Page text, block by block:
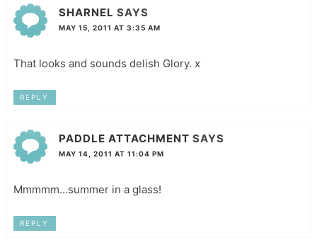
SHARNEL SAYS
MAY 15, 2011 AT 3:35 AM
That looks and sounds delish Glory. x
REPLY
PADDLE ATTACHMENT SAYS
MAY 14, 2011 AT 11:04 PM
Mmmmm…summer in a glass!
REPLY